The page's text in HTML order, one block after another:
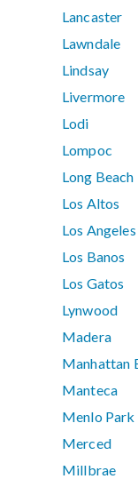
Lancaster
Lawndale
Lindsay
Livermore
Lodi
Lompoc
Long Beach
Los Altos
Los Angeles
Los Banos
Los Gatos
Lynwood
Madera
Manhattan
Manteca
Menlo Park
Merced
Millbrae